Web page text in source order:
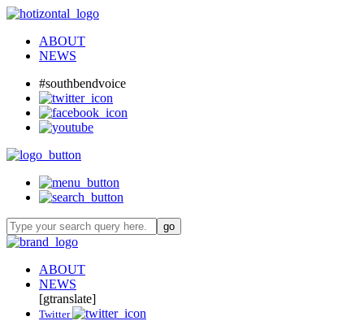
ABOUT
NEWS
#southbendvoice
ABOUT
NEWS
[gtranslate]
Twitter